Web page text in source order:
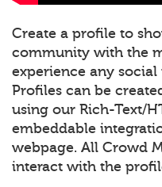
Create a profile to
community with the
experience any
Profiles can be
using our Rich-Text/
embeddable
webpage. All Crowd
interact with the